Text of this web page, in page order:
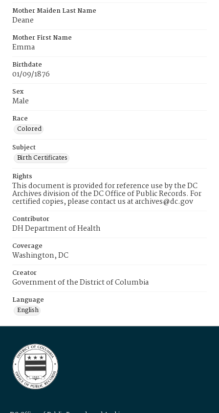
Mother Maiden Last Name
Deane
Mother First Name
Emma
Birthdate
01/09/1876
Sex
Male
Race
Colored
Subject
Birth Certificates
Rights
This document is provided for reference use by the DC
Archives division of the DC Office of Public Records. For
certified copies, please contact us at archives@dc.gov
Contributor
DH Department of Health
Coverage
Washington, DC
Creator
Government of the District of Columbia
Language
English